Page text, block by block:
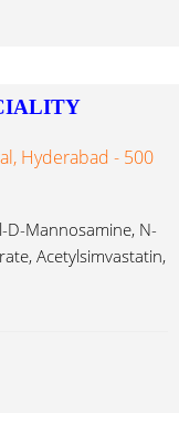
Hyderabad - 500
D-Mannosamine, N-
Acetylsimvastatin,